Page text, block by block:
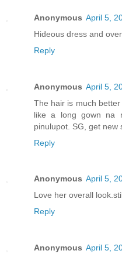
Anonymous April 5,
Hideous dress and
Reply
Anonymous April 5,
The hair is much
like a long gown na
pinulupot. SG, get new
Reply
Anonymous April 5,
Love her overall
Reply
Anonymous April 5,